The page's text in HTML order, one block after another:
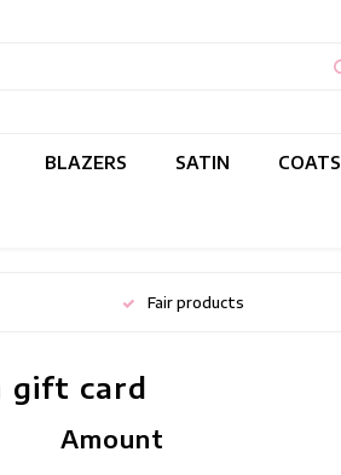
BLAZERS SATIN COATS
Fair products
gift card
Amount